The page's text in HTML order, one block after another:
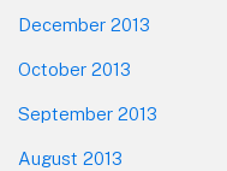
December 2013
October 2013
September 2013
August 2013